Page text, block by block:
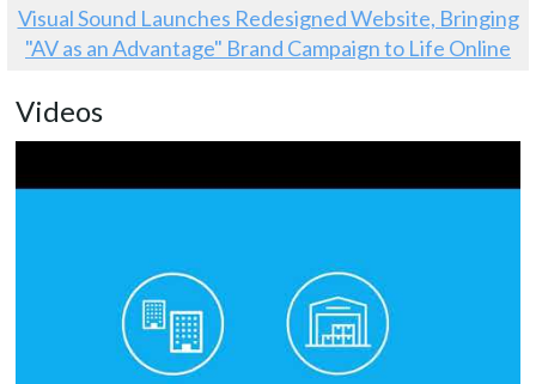
Visual Sound Launches Redesigned Website, Bringing
"AV as an Advantage" Brand Campaign to Life Online
Videos